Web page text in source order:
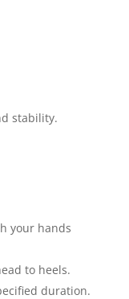
stability.
your hands
to heels.
duration.